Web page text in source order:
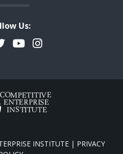
Us:
YouTubeInstagram
INSTITUTE | PRIVACY